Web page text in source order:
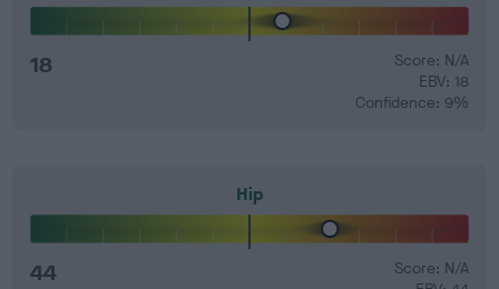
18
Score: N/A
EBV: 18
Confidence: 9%
Hip
44
Score: N/A